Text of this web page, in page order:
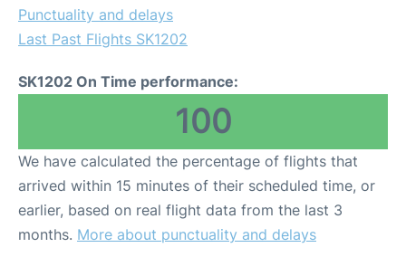
Punctuality and delays
Last Past Flights SK1202
SK1202 On Time performance:
100
We have calculated the percentage of flights that
arrived within 15 minutes of their scheduled time, or
earlier, based on real flight data from the last 3
months. More about punctuality and delays